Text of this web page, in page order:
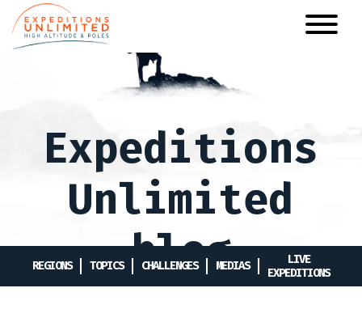
main
Expeditions
Unlimited
blog
REGIONS TOPICS CHALLENGES MEDIAS
LIVE
EXPEDITIONS